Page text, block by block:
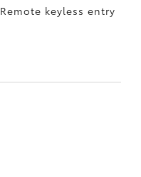
Remote keyless entry